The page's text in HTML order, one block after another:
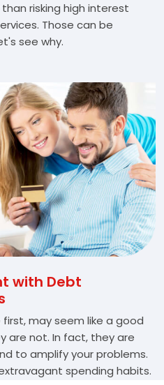
risking high interest
Those can be
see why.
with Debt
may seem like a good
are not. In fact, they are
to amplify your problems.
spending habits.